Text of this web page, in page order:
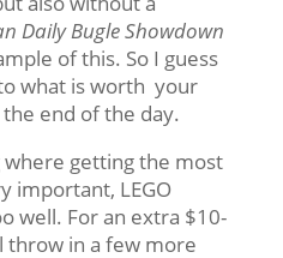
Daily Bugle Showdown
of this. So I guess
what is worth your
end of the day.
where getting the most
important, LEGO
well. For an extra $10-
throw in a few more